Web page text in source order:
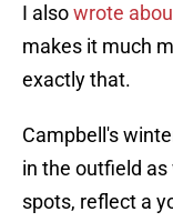
I alsowrote
makes it much
exactly that.
Campbell's
in the outfield as
spots, reflect a